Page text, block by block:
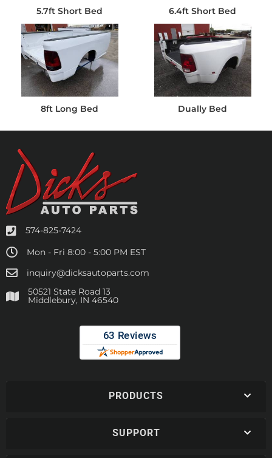
5.7ft Short Bed 6.4ft Short Bed
8ft Long Bed Dually Bed
574-825-7424
Mon - Fri 8:00 - 5:00 PM EST
inquiry@dicksautoparts.com
50521 State Road 13
Middlebury, IN 46540
PRODUCTS
SUPPORT